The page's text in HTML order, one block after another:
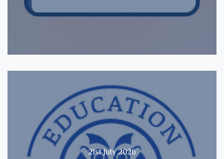
21st July 2026